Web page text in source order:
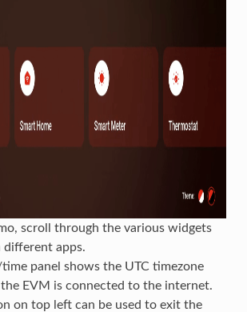
scroll through the various widgets
different apps.
panel shows the UTC timezone
EVM is connected to the internet.
on top left can be used to exit the